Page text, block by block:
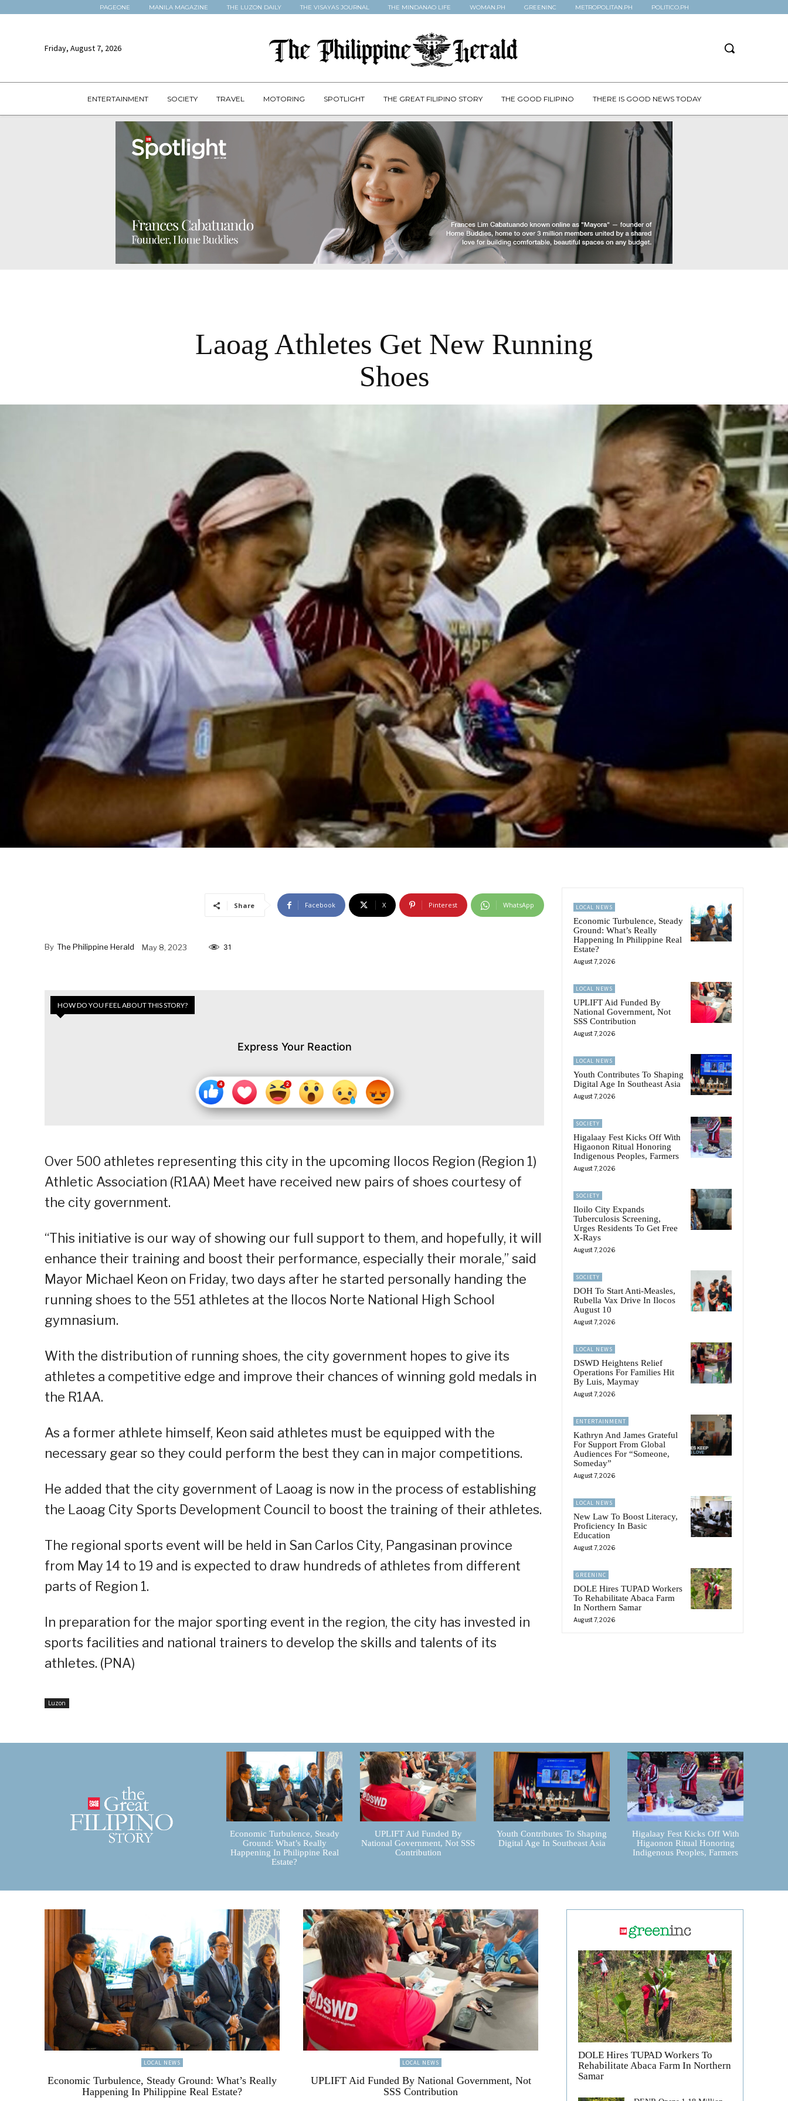
PAGEONE MANILA MAGAZINE THE LUZON DAILY THE VISAYAS JOURNAL THE MINDANAO LIFE WOMAN.PH GREENINC METROPOLITAN.PH POLITICO.PH
Friday, August 7, 2026
ENTERTAINMENT SOCIETY TRAVEL MOTORING SPOTLIGHT THE GREAT FILIPINO STORY THE GOOD FILIPINO THERE IS GOOD NEWS TODAY
Laoag Athletes Get New Running
Shoes
Share Facebook X Pinterest WhatsApp
By The Philippine Herald May 8, 2023 31
HOW DO YOU FEEL ABOUT THIS STORY?
Express Your Reaction
Over 500 athletes representing this city in the upcoming Ilocos Region (Region 1)
Athletic Association (R1AA) Meet have received new pairs of shoes courtesy of
the city government.
“This initiative is our way of showing our full support to them, and hopefully, it will
enhance their training and boost their performance, especially their morale,” said
Mayor Michael Keon on Friday, two days after he started personally handing the
running shoes to the 551 athletes at the Ilocos Norte National High School
gymnasium.
With the distribution of running shoes, the city government hopes to give its
athletes a competitive edge and improve their chances of winning gold medals in
the R1AA.
As a former athlete himself, Keon said athletes must be equipped with the
necessary gear so they could perform the best they can in major competitions.
He added that the city government of Laoag is now in the process of establishing
the Laoag City Sports Development Council to boost the training of their athletes.
The regional sports event will be held in San Carlos City, Pangasinan province
from May 14 to 19 and is expected to draw hundreds of athletes from different
parts of Region 1.
In preparation for the major sporting event in the region, the city has invested in
sports facilities and national trainers to develop the skills and talents of its
athletes. (PNA)
Luzon
LOCAL NEWS
Economic Turbulence, Steady
Ground: What’s Really
Happening In Philippine Real
Estate?
August 7, 2026
LOCAL NEWS
UPLIFT Aid Funded By
National Government, Not
SSS Contribution
August 7, 2026
LOCAL NEWS
Youth Contributes To Shaping
Digital Age In Southeast Asia
August 7, 2026
SOCIETY
Higalaay Fest Kicks Off With
Higaonon Ritual Honoring
Indigenous Peoples, Farmers
August 7, 2026
SOCIETY
Iloilo City Expands
Tuberculosis Screening,
Urges Residents To Get Free
X-Rays
August 7, 2026
SOCIETY
DOH To Start Anti-Measles,
Rubella Vax Drive In Ilocos
August 10
August 7, 2026
LOCAL NEWS
DSWD Heightens Relief
Operations For Families Hit
By Luis, Maymay
August 7, 2026
ENTERTAINMENT
Kathryn And James Grateful
For Support From Global
Audiences For “Someone,
Someday”
August 7, 2026
LOCAL NEWS
New Law To Boost Literacy,
Proficiency In Basic
Education
August 7, 2026
GREENINC
DOLE Hires TUPAD Workers
To Rehabilitate Abaca Farm
In Northern Samar
August 7, 2026
Economic Turbulence, Steady
Ground: What’s Really
Happening In Philippine Real
Estate?
UPLIFT Aid Funded By
National Government, Not SSS
Contribution
Youth Contributes To Shaping
Digital Age In Southeast Asia
Higalaay Fest Kicks Off With
Higaonon Ritual Honoring
Indigenous Peoples, Farmers
LOCAL NEWS
Economic Turbulence, Steady Ground: What’s Really
Happening In Philippine Real Estate?
LOCAL NEWS
UPLIFT Aid Funded By National Government, Not
SSS Contribution
DOLE Hires TUPAD Workers To
Rehabilitate Abaca Farm In Northern
Samar